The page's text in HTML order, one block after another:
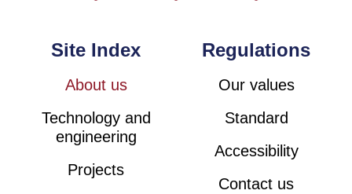
Site Index
About us
Technology and
engineering
Projects
Regulations
Our values
Standard
Accessibility
Contact us